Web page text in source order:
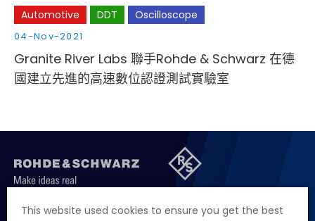
This website used cookies to ensure you get the best
Automotive DDT Oscilloscope
04-Nov-2021
Granite River Labs 聯手Rohde & Schwarz 在德
國建立先進的高速數位認證測試實驗室
聯絡我們 徵才資訊 隱私權政策 網站聲明